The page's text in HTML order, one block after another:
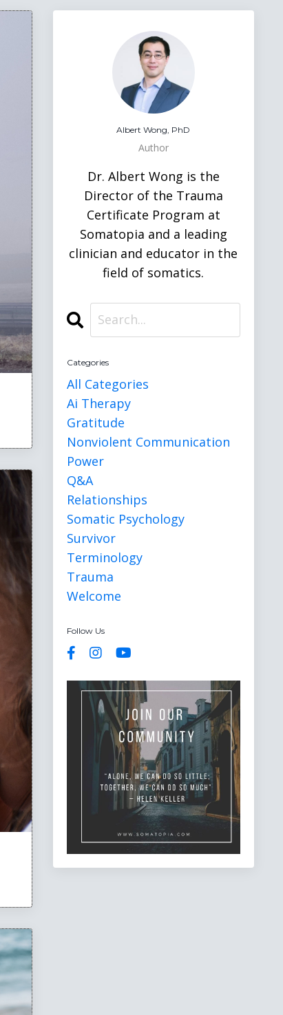
Albert Wong, PhD
Author
Dr. Albert Wong is the
Director of the Trauma
Certificate Program at
Somatopia and a leading
clinician and educator in the
field of somatics.
Categories
All Categories
Ai Therapy
Gratitude
Nonviolent Communication
Power
Q&a
Relationships
Somatic Psychology
Survivor
Terminology
Trauma
Welcome
Follow Us